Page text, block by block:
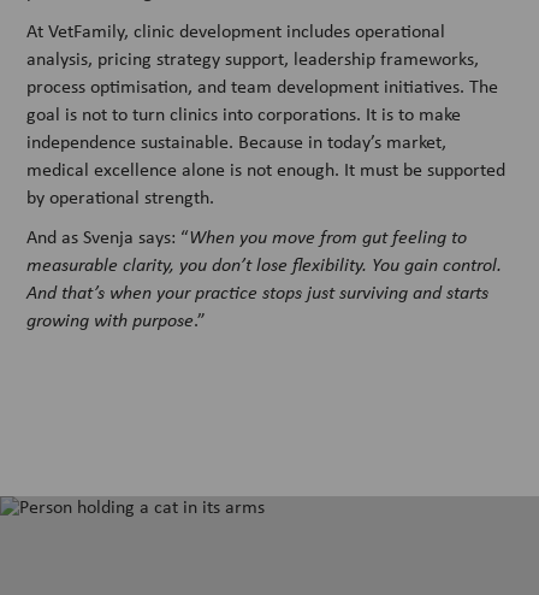
At VetFamily, clinic development includes operational
analysis, pricing strategy support, leadership frameworks,
process optimisation, and team development initiatives. The
goal is not to turn clinics into corporations. It is to make
independence sustainable. Because in today’s market,
medical excellence alone is not enough. It must be supported
by operational strength.
And as Svenja says: “When you move from gut feeling to
measurable clarity, you don’t lose flexibility. You gain control.
And that’s when your practice stops just surviving and starts
growing with purpose.”